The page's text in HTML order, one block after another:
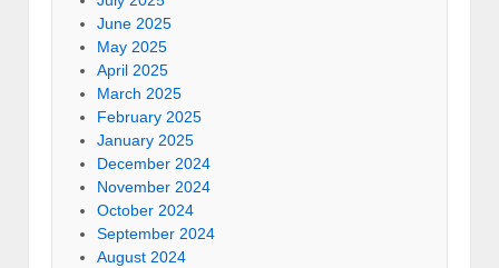
June 2025
May 2025
April 2025
March 2025
February 2025
January 2025
December 2024
November 2024
October 2024
September 2024
August 2024